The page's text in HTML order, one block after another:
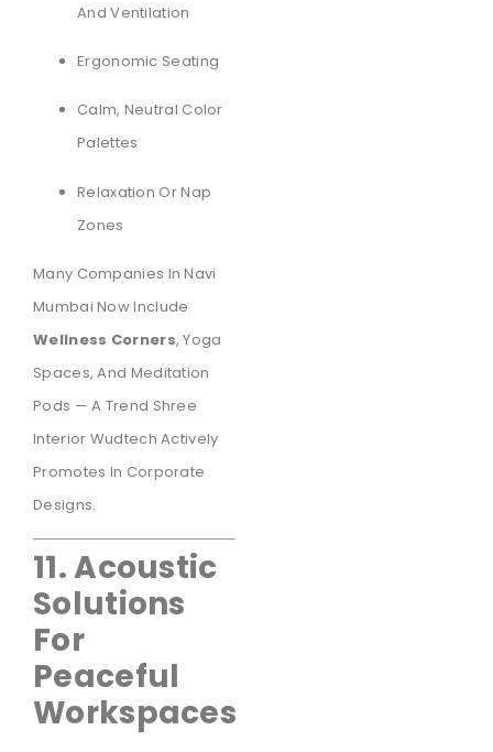
And Ventilation
Ergonomic Seating
Calm, Neutral Color
Palettes
Relaxation Or Nap
Zones
Many Companies In Navi
Mumbai Now Include
Wellness Corners, Yoga
Spaces, And Meditation
Pods — A Trend Shree
Interior Wudtech Actively
Promotes In Corporate
Designs.
11. Acoustic
Solutions
For
Peaceful
Workspaces